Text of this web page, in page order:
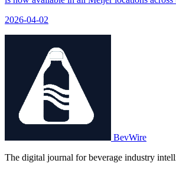
2026-04-02
BevWire
The digital journal for beverage industry